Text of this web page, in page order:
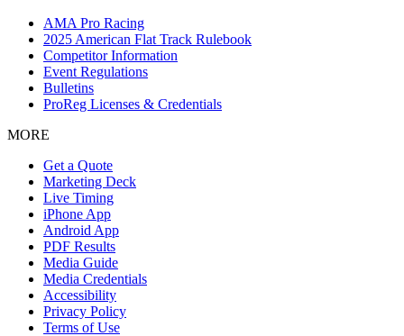
AMA Pro Racing
2025 American Flat Track Rulebook
Competitor Information
Event Regulations
Bulletins
ProReg Licenses & Credentials
MORE
Get a Quote
Marketing Deck
Live Timing
iPhone App
Android App
PDF Results
Media Guide
Media Credentials
Accessibility
Privacy Policy
Terms of Use